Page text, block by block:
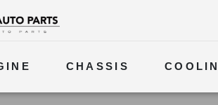
CHASSIS